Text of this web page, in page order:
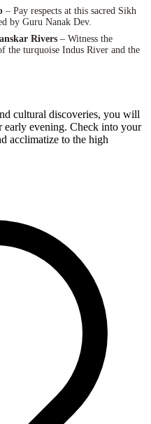
– Pay respects at this sacred Sikh
by Guru Nanak Dev.
Rivers – Witness the
the turquoise Indus River and the
cultural discoveries, you will
early evening. Check into your
acclimatize to the high